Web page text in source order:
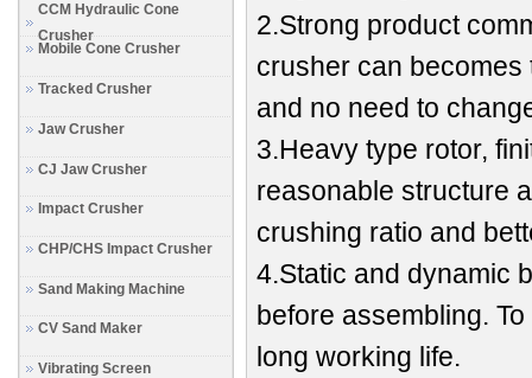
CCM Hydraulic Cone
Crusher
Mobile Cone Crusher
Tracked Crusher
Jaw Crusher
CJ Jaw Crusher
Impact Crusher
CHP/CHS Impact Crusher
Sand Making Machine
CV Sand Maker
Vibrating Screen
2.Strong product
crusher can
and no need to
3.Heavy type rotor,
reasonable structure
crushing ratio and
4.Static and dynamic
before assembling.
long working life.